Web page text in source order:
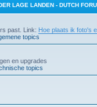
LAGE LANDEN - DUTCH
past. Link: Hoe plaats ik foto's
topics
en upgrades
topics